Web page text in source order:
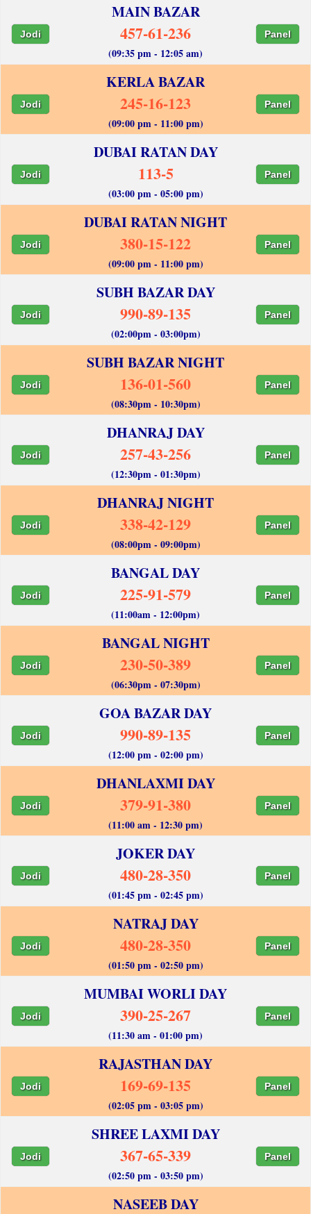
MAIN BAZAR
Jodi 457-61-236 Panel
(09:35 pm - 12:05 am)
KERLA BAZAR
Jodi 245-16-123 Panel
(09:00 pm - 11:00 pm)
DUBAI RATAN DAY
Jodi 113-5 Panel
(03:00 pm - 05:00 pm)
DUBAI RATAN NIGHT
Jodi 380-15-122 Panel
(09:00 pm - 11:00 pm)
SUBH BAZAR DAY
Jodi 990-89-135 Panel
(02:00pm - 03:00pm)
SUBH BAZAR NIGHT
Jodi 136-01-560 Panel
(08:30pm - 10:30pm)
DHANRAJ DAY
Jodi 257-43-256 Panel
(12:30pm - 01:30pm)
DHANRAJ NIGHT
Jodi 338-42-129 Panel
(08:00pm - 09:00pm)
BANGAL DAY
Jodi 225-91-579 Panel
(11:00am - 12:00pm)
BANGAL NIGHT
Jodi 230-50-389 Panel
(06:30pm - 07:30pm)
GOA BAZAR DAY
Jodi 990-89-135 Panel
(12:00 pm - 02:00 pm)
DHANLAXMI DAY
Jodi 379-91-380 Panel
(11:00 am - 12:30 pm)
JOKER DAY
Jodi 480-28-350 Panel
(01:45 pm - 02:45 pm)
NATRAJ DAY
Jodi 480-28-350 Panel
(01:50 pm - 02:50 pm)
MUMBAI WORLI DAY
Jodi 390-25-267 Panel
(11:30 am - 01:00 pm)
RAJASTHAN DAY
Jodi 169-69-135 Panel
(02:05 pm - 03:05 pm)
SHREE LAXMI DAY
Jodi 367-65-339 Panel
(02:50 pm - 03:50 pm)
NASEEB DAY